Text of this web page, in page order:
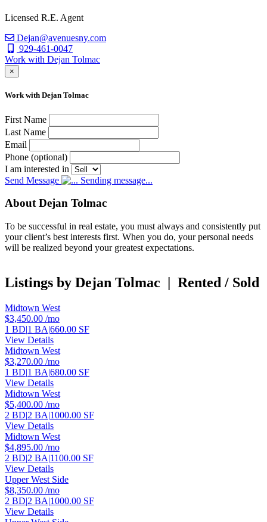
Licensed R.E. Agent
Dejan@avenuesny.com
929-461-0047
Work with Dejan Tolmac
×
Work with Dejan Tolmac
First Name
Last Name
Email
Phone (optional)
I am interested in
Send Message
Sending message...
About Dejan Tolmac
To be successful in real estate, you must always and consistently put
your client’s best interests first. When you do, your personal needs
will be realized beyond your greatest expectations.
Listings by Dejan Tolmac | Rented / Sold
Midtown West
$3,450.00 /mo
1 BD|1 BA|660.00 SF
View Details
Midtown West
$3,270.00 /mo
1 BD|1 BA|680.00 SF
View Details
Midtown West
$5,400.00 /mo
2 BD|2 BA|1000.00 SF
View Details
Midtown West
$4,895.00 /mo
2 BD|2 BA|1100.00 SF
View Details
Upper West Side
$8,350.00 /mo
2 BD|2 BA|1000.00 SF
View Details